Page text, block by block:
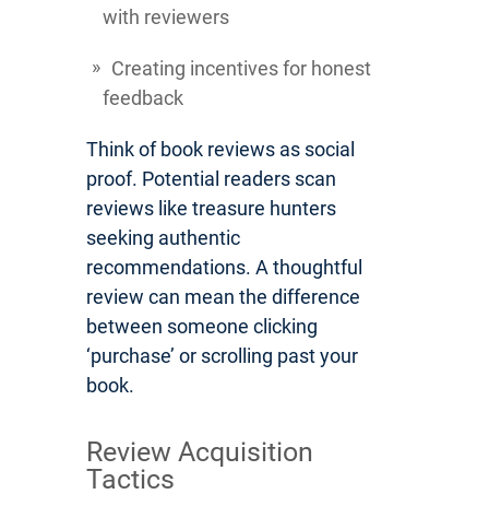
with reviewers
Creating incentives for honest
feedback
Think of book reviews as social
proof. Potential readers scan
reviews like treasure hunters
seeking authentic
recommendations. A thoughtful
review can mean the difference
between someone clicking
‘purchase’ or scrolling past your
book.
Review Acquisition
Tactics